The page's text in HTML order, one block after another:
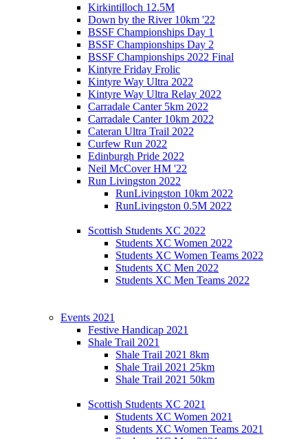
Kirkintilloch 12.5M
Down by the River 10km '22
BSSF Championships Day 1
BSSF Championships Day 2
BSSF Championships 2022 Final
Kintyre Friday Frolic
Kintyre Way Ultra 2022
Kintyre Way Ultra Relay 2022
Carradale Canter 5km 2022
Carradale Canter 10km 2022
Cateran Ultra Trail 2022
Curfew Run 2022
Edinburgh Pride 2022
Neil McCover HM '22
Run Livingston 2022
RunLivingston 10km 2022
RunLivingston 0.5M 2022
Scottish Students XC 2022
Students XC Women 2022
Students XC Women Teams 2022
Students XC Men 2022
Students XC Men Teams 2022
Events 2021
Festive Handicap 2021
Shale Trail 2021
Shale Trail 2021 8km
Shale Trail 2021 25km
Shale Trail 2021 50km
Scottish Students XC 2021
Students XC Women 2021
Students XC Women Teams 2021